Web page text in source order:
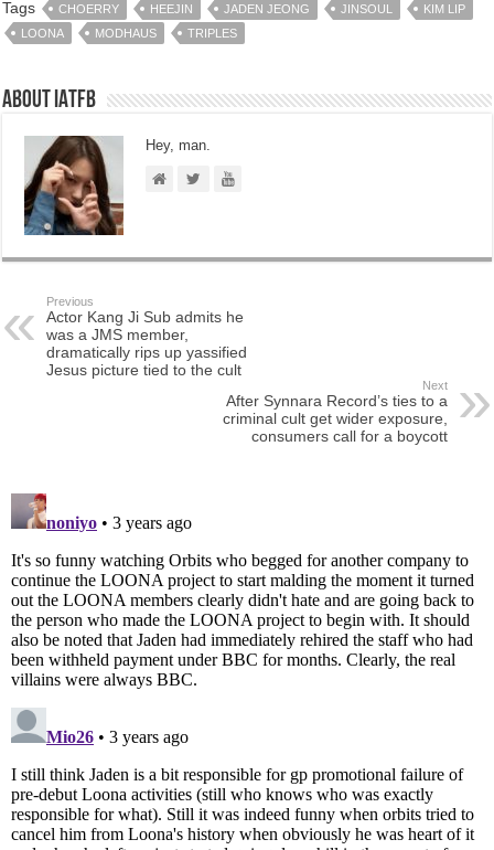
Tags CHOERRY HEEJIN JADEN JEONG JINSOUL
KIM LIP
LOONA
MODHAUS TRIPLES
About IATFB
Hey, man.
Previous
Actor Kang Ji Sub admits he
was a JMS member,
dramatically rips up yassified
Jesus picture tied to the cult
Next
After Synnara Record’s ties to a
criminal cult get wider exposure,
consumers call for a boycott